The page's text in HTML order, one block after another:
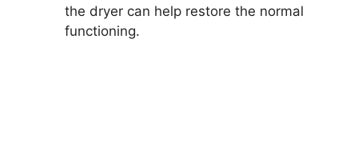
the dryer can help restore the normal
functioning.